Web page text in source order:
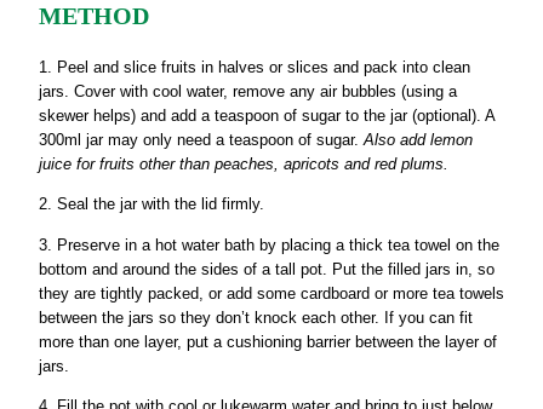
METHOD
1. Peel and slice fruits in halves or slices and pack into clean
jars. Cover with cool water, remove any air bubbles (using a
skewer helps) and add a teaspoon of sugar to the jar (optional). A
300ml jar may only need a teaspoon of sugar. Also add lemon
juice for fruits other than peaches, apricots and red plums.
2. Seal the jar with the lid firmly.
3. Preserve in a hot water bath by placing a thick tea towel on the
bottom and around the sides of a tall pot. Put the filled jars in, so
they are tightly packed, or add some cardboard or more tea towels
between the jars so they don’t knock each other. If you can fit
more than one layer, put a cushioning barrier between the layer of
jars.